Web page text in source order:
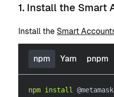
1. Install the Smart
Install the Smart
npm Yarn pnpm
npm install